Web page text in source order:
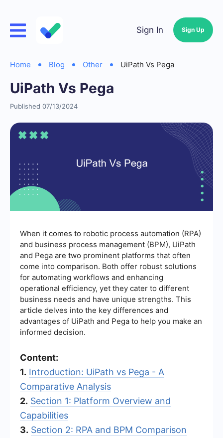
Sign In Sign Up
Home Blog Other UiPath Vs Pega
UiPath Vs Pega
Published 07/13/2024
When it comes to robotic process automation (RPA)
and business process management (BPM), UiPath
and Pega are two prominent platforms that often
come into comparison. Both offer robust solutions
for automating workflows and enhancing
operational efficiency, yet they cater to different
business needs and have unique strengths. This
article delves into the key differences and
advantages of UiPath and Pega to help you make an
informed decision.
Content:
1. Introduction: UiPath vs Pega - A
Comparative Analysis
2. Section 1: Platform Overview and
Capabilities
3. Section 2: RPA and BPM Comparison